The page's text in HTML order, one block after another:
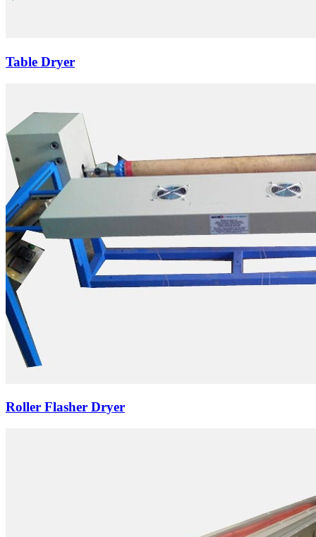
Table Dryer
Roller Flasher Dryer